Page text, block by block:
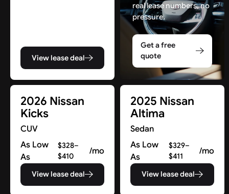
Find New Deals in NJ & Beyond
View lease deal
real lease numbers, no
pressure.
Get a free
quote
2026 Nissan
Kicks
CUV
As Low
As
$328–
$410
/mo
View lease deal
2025 Nissan
Altima
Sedan
As Low
As
$329–
$411
/mo
View lease deal